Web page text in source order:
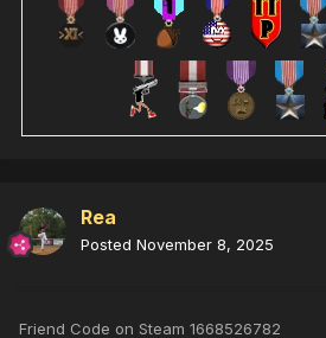
Rea
Posted November 8, 2025
Friend Code on Steam 1668526782